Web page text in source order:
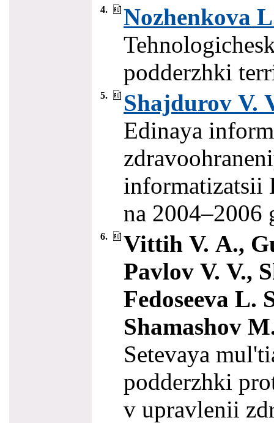
4.
Nozhenkova
podderzhki
5.
Shajdurov V.
Edinaya
informatizatsii
na 2004–2006
6.
Vittih V. A.,
Pavlov V. V.,
Fedoseeva L.
Shamashov
Setevaya
podderzhki
v upravlenii